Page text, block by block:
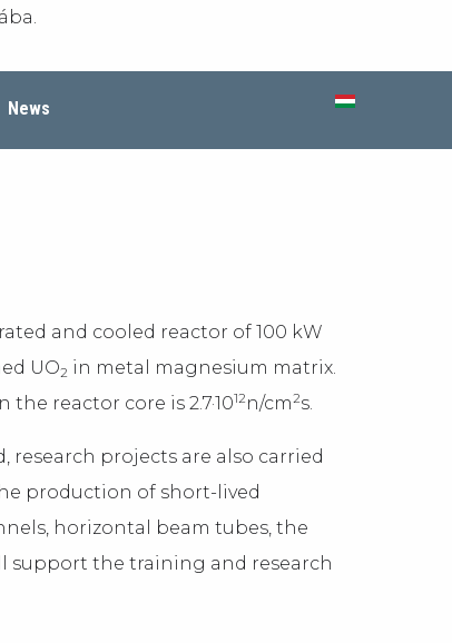
News
and cooled reactor of 100 kW
UO2 in metal magnesium matrix.
reactor core is 2.7·1012n/cm2s.
projects are also carried
production of short-lived
horizontal beam tubes, the
support the training and research